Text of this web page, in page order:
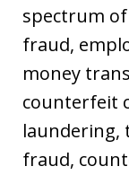
spectrum
fraud,
money
counterfeit
laundering,
fraud,